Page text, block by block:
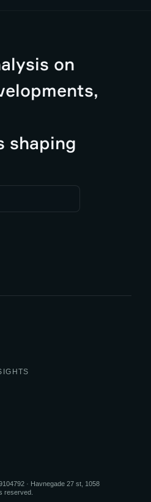
on
shaping
· Havnegade 27 st, 1058
reserved.